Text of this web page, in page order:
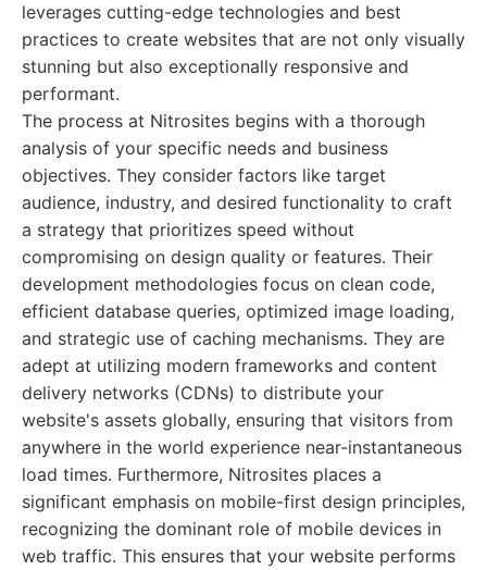
leverages cutting-edge technologies and best
practices to create websites that are not only visually
stunning but also exceptionally responsive and
performant.
The process at Nitrosites begins with a thorough
analysis of your specific needs and business
objectives. They consider factors like target
audience, industry, and desired functionality to craft
a strategy that prioritizes speed without
compromising on design quality or features. Their
development methodologies focus on clean code,
efficient database queries, optimized image loading,
and strategic use of caching mechanisms. They are
adept at utilizing modern frameworks and content
delivery networks (CDNs) to distribute your
website's assets globally, ensuring that visitors from
anywhere in the world experience near-instantaneous
load times. Furthermore, Nitrosites places a
significant emphasis on mobile-first design principles,
recognizing the dominant role of mobile devices in
web traffic. This ensures that your website performs